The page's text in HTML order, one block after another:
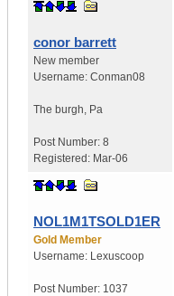
conor barrett
New member
Username: Conman08
The burgh Pa
Post Number: 8
Registered: Mar-06
NOL1M1TSOLD1ER
Gold Member
Username: Lexuscoop
Post Number: 1037